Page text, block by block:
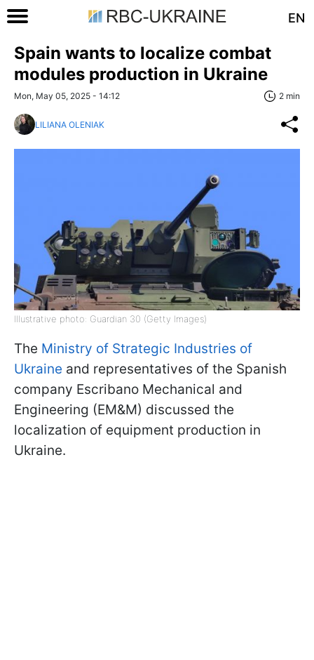
EN
Spain wants to localize combat
modules production in Ukraine
Mon, May 05, 2025 - 14:12 2 min
LILIANA OLENIAK
Illustrative photo: Guardian 30 (Getty Images)
The Ministry of Strategic Industries of
Ukraine and representatives of the Spanish
company Escribano Mechanical and
Engineering (EM&M) discussed the
localization of equipment production in
Ukraine.